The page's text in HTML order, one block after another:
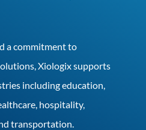
a commitment to
Xiologix supports
including education,
hospitality,
transportation.